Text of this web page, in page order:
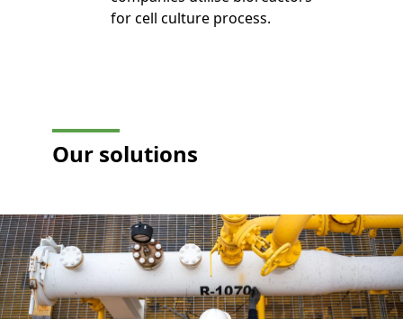
for cell culture process.
Our solutions